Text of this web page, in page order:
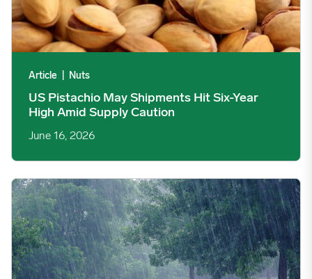
Article Nuts
US Pistachio May Shipments Hit Six-Year
High Amid Supply Caution
June 16, 2026
Crop-Threatening ‘Super El Niño’ Also Likely to Create